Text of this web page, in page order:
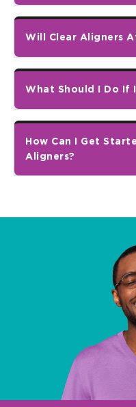
Will Clear Aligners
What Should I Do If
How Can I Get
Aligners?